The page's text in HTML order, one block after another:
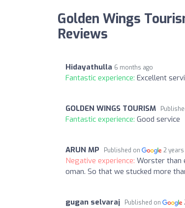
Golden Wings
Reviews
Hidayathulla 6 months ago
Fantastic experience: Excellent
GOLDEN WINGS TOURISM
Fantastic experience: Good service
ARUN MP Published on 2 years
Negative experience: Worster than
oman. So that we stucked more
gugan selvaraj Published on